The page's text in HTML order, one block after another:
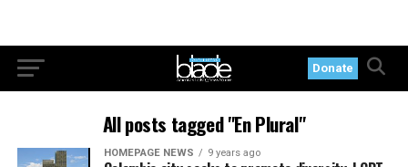
Donate
All posts tagged "En Plural"
HOMEPAGE NEWS 9 years ago